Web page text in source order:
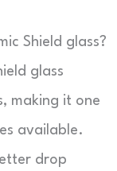
Shield glass?
glass
making it one
available.
drop